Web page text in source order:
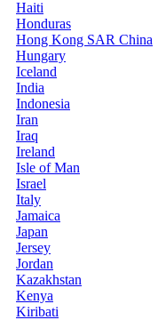
Haiti
Honduras
Hong Kong SAR China
Hungary
Iceland
India
Indonesia
Iran
Iraq
Ireland
Isle of Man
Israel
Italy
Jamaica
Japan
Jersey
Jordan
Kazakhstan
Kenya
Kiribati